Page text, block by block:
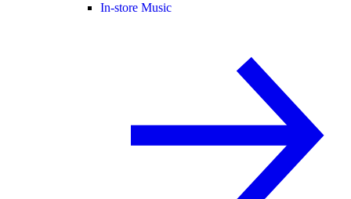
In-store Music